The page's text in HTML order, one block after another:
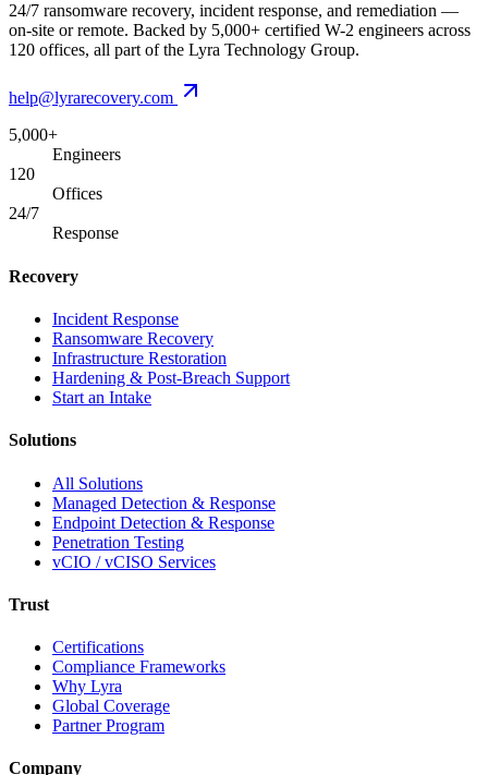
24/7 ransomware recovery, incident response, and remediation —
on-site or remote. Backed by 5,000+ certified W-2 engineers across
120 offices, all part of the Lyra Technology Group.
help@lyrarecovery.com
5,000+
Engineers
120
Offices
24/7
Response
Recovery
Incident Response
Ransomware Recovery
Infrastructure Restoration
Hardening & Post-Breach Support
Start an Intake
Solutions
All Solutions
Managed Detection & Response
Endpoint Detection & Response
Penetration Testing
vCIO / vCISO Services
Trust
Certifications
Compliance Frameworks
Why Lyra
Global Coverage
Partner Program
Company